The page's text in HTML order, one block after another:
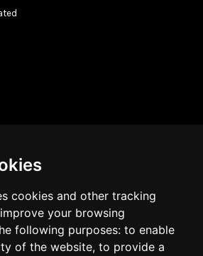
cookies and other tracking
your browsing
following purposes: to enable
of the website, to provide a